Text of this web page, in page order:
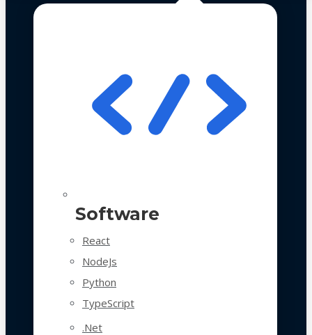
Software
React
NodeJs
Python
TypeScript
.Net